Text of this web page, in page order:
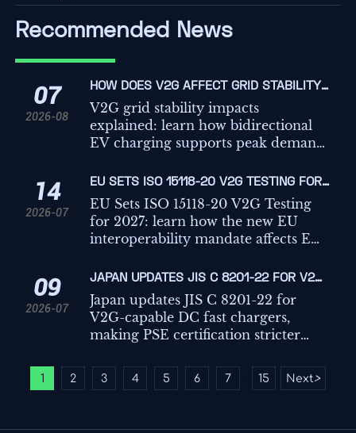
Recommended News
07
2026-08
HOW DOES V2G AFFECT GRID STABILITY
DURING PEAK DEMAND AND RENEWABLE
VARIABILITY?
V2G grid stability impacts
explained: learn how bidirectional
EV charging supports peak demand,
response, and where real-world
limits shape grid value.
14
2026-07
EU SETS ISO 15118-20 V2G TESTING FOR
2027
EU Sets ISO 15118-20 V2G Testing
for 2027: learn how the new EU
interoperability mandate affects EV
certification timelines, and market
access.
09
2026-07
JAPAN UPDATES JIS C 8201-22 FOR V2G-
CAPABLE DC FAST CHARGERS
Japan updates JIS C 8201-22 for
V2G-capable DC fast chargers,
making PSE certification stricter
cutoff, key V2G test items, and what
manufacturers must do now.
1 2 3 4 5 6 7 15 Next>